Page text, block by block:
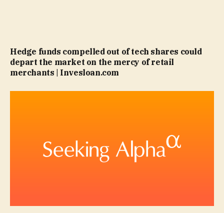
Hedge funds compelled out of tech shares could
depart the market on the mercy of retail
merchants | Invesloan.com